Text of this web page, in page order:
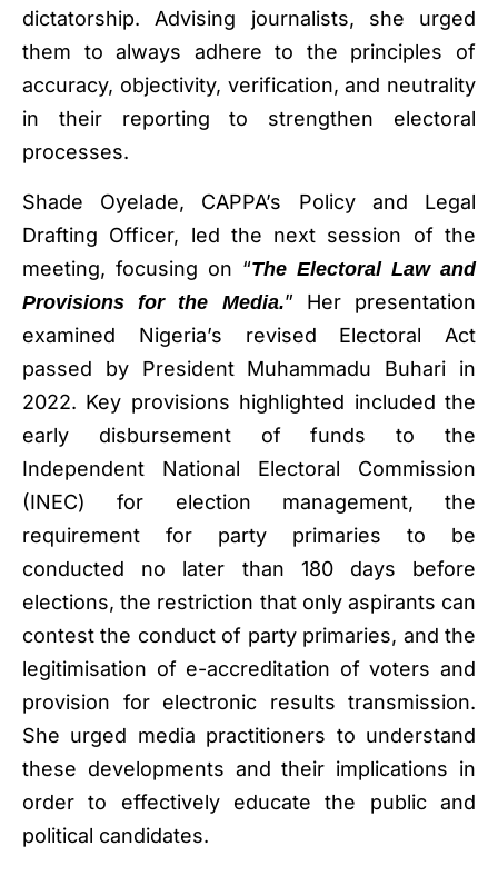
dictatorship. Advising journalists, she urged
them to always adhere to the principles of
accuracy, objectivity, verification, and neutrality
in their reporting to strengthen electoral
processes.
Shade Oyelade, CAPPA’s Policy and Legal
Drafting Officer, led the next session of the
meeting, focusing on “The Electoral Law and
Provisions for the Media.” Her presentation
examined Nigeria’s revised Electoral Act
passed by President Muhammadu Buhari in
2022. Key provisions highlighted included the
early disbursement of funds to the
Independent National Electoral Commission
(INEC) for election management, the
requirement for party primaries to be
conducted no later than 180 days before
elections, the restriction that only aspirants can
contest the conduct of party primaries, and the
legitimisation of e-accreditation of voters and
provision for electronic results transmission.
She urged media practitioners to understand
these developments and their implications in
order to effectively educate the public and
political candidates.